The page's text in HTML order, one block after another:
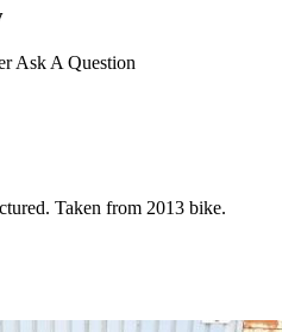
Ask A Question
Taken from 2013 bike.